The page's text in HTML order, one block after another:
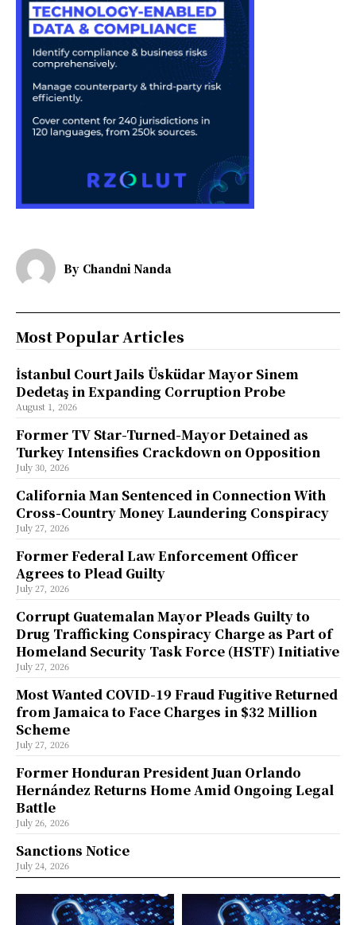
By Chandni Nanda
Most Popular Articles
İstanbul Court Jails Üsküdar Mayor Sinem
Dedetaş in Expanding Corruption Probe
August 1, 2026
Former TV Star-Turned-Mayor Detained as
Turkey Intensifies Crackdown on Opposition
July 30, 2026
California Man Sentenced in Connection With
Cross-Country Money Laundering Conspiracy
July 27, 2026
Former Federal Law Enforcement Officer
Agrees to Plead Guilty
July 27, 2026
Corrupt Guatemalan Mayor Pleads Guilty to
Drug Trafficking Conspiracy Charge as Part of
Homeland Security Task Force (HSTF) Initiative
July 27, 2026
Most Wanted COVID-19 Fraud Fugitive Returned
from Jamaica to Face Charges in $32 Million
Scheme
July 27, 2026
Former Honduran President Juan Orlando
Hernández Returns Home Amid Ongoing Legal
Battle
July 26, 2026
Sanctions Notice
July 24, 2026